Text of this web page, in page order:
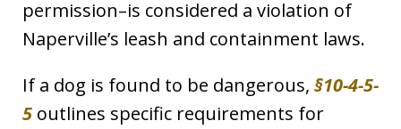
permission–is considered a violation of
Naperville’s leash and containment laws.
If a dog is found to be dangerous, §10-4-5-
5 outlines specific requirements for